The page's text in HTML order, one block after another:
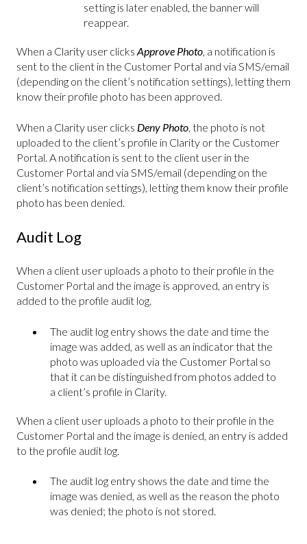
setting is later enabled, the banner will
reappear.
When a Clarity user clicks Approve Photo, a notification is
sent to the client in the Customer Portal and via SMS/email
(depending on the client’s notification settings), letting them
know their profile photo has been approved.
When a Clarity user clicks Deny Photo , the photo is not
uploaded to the client’s profile in Clarity or the Customer
Portal. A notification is sent to the client user in the
Customer Portal and via SMS/email (depending on the
client’s notification settings), letting them know their profile
photo has been denied.
Audit Log
When a client user uploads a photo to their profile in the
Customer Portal and the image is approved, an entry is
added to the profile audit log.
The audit log entry shows the date and time the
image was added, as well as an indicator that the
photo was uploaded via the Customer Portal so
that it can be distinguished from photos added to
a client’s profile in Clarity.
When a client user uploads a photo to their profile in the
Customer Portal and the image is denied, an entry is added
to the profile audit log.
The audit log entry shows the date and time the
image was denied, as well as the reason the photo
was denied; the photo is not stored.